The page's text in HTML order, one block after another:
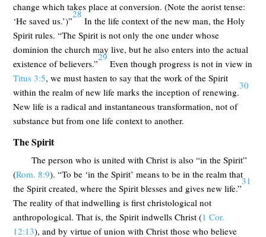
change which takes place at conversion. (Note the aorist tense:
‘He saved us.’)”
28
In the life context of the new man, the Holy
Spirit rules. “The Spirit is not only the one under whose
dominion the church may live, but he also enters into the actual
existence of believers.”
29
Even though progress is not in view in
Titus 3:5, we must hasten to say that the work of the Spirit
within the realm of new life marks the inception of renewing.
30
New life is a radical and instantaneous transformation, not of
substance but from one life context to another.
The Spirit
The person who is united with Christ is also “in the Spirit”
(Rom. 8:9). “To be ‘in the Spirit’ means to be in the realm that
the Spirit created, where the Spirit blesses and gives new life.”
31
The reality of that indwelling is first christological not
anthropological. That is, the Spirit indwells Christ (1 Cor.
12:13), and by virtue of union with Christ those who believe